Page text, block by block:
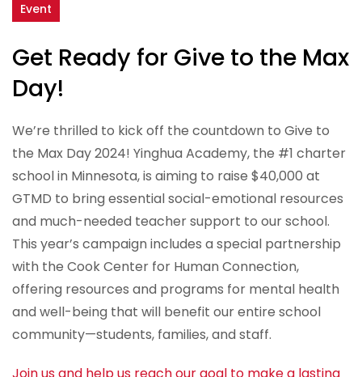
Event
Get Ready for Give to the Max
Day!
We’re thrilled to kick off the countdown to Give to
the Max Day 2024! Yinghua Academy, the #1 charter
school in Minnesota, is aiming to raise $40,000 at
GTMD to bring essential social-emotional resources
and much-needed teacher support to our school.
This year’s campaign includes a special partnership
with the Cook Center for Human Connection,
offering resources and programs for mental health
and well-being that will benefit our entire school
community—students, families, and staff.